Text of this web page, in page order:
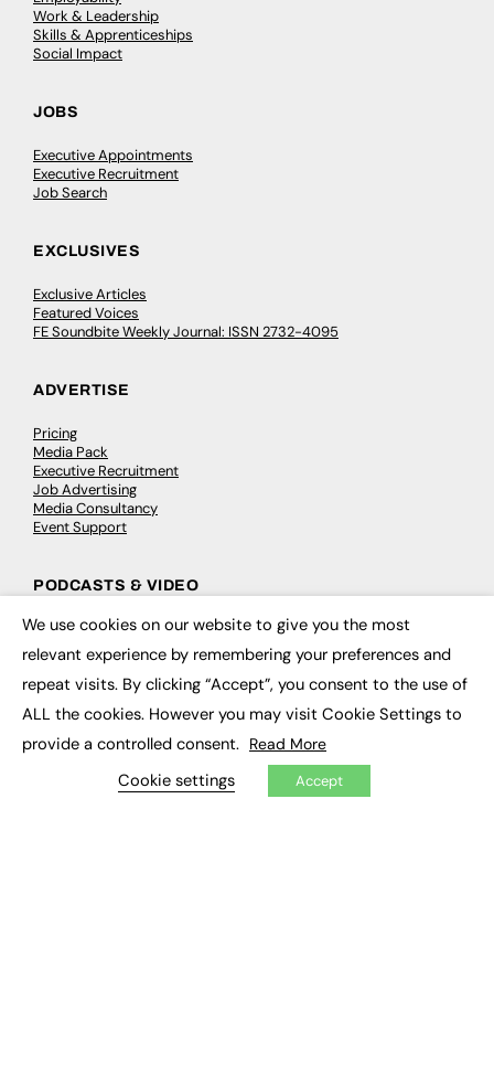
Work & Leadership
Skills & Apprenticeships
Social Impact
JOBS
Executive Appointments
Executive Recruitment
Job Search
EXCLUSIVES
Exclusive Articles
Featured Voices
FE Soundbite Weekly Journal: ISSN 2732-4095
ADVERTISE
Pricing
Media Pack
Executive Recruitment
Job Advertising
Media Consultancy
Event Support
PODCASTS & VIDEO
Podcasts
Video
CONTRIBUTE
How to publish
We use cookies on our website to give you the most
relevant experience by remembering your preferences and
repeat visits. By clicking “Accept”, you consent to the use of
ALL the cookies. However you may visit Cookie Settings to
provide a controlled consent. Read More
Cookie settings Accept